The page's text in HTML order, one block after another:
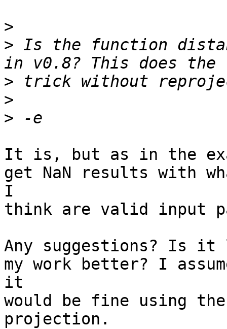
>
> Is the function
>
>
>
It is, but as in the
get NaN results with
I
think are valid input
Any suggestions? Is
my work better? I
it
would be fine using
projection.